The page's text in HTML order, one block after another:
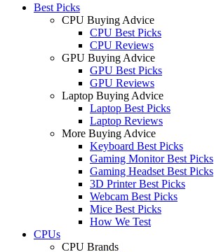
Best Picks
CPU Buying Advice
CPU Best Picks
CPU Reviews
GPU Buying Advice
GPU Best Picks
GPU Reviews
Laptop Buying Advice
Laptop Best Picks
Laptop Reviews
More Buying Advice
Keyboard Best Picks
Gaming Monitor Best Picks
Gaming Headset Best Picks
3D Printer Best Picks
Webcam Best Picks
Mice Best Picks
How We Test
CPUs
CPU Brands